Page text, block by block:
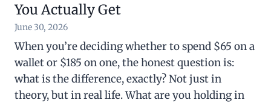
You Actually Get
June 30, 2026
When you’re deciding whether to spend $65 on a
wallet or $185 on one, the honest question is:
what is the difference, exactly? Not just in
theory, but in real life. What are you holding in